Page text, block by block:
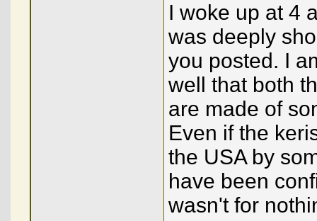
I woke up at 4
was deeply
you posted. I
well that both
are made of
Even if the
the USA by
have been
wasn't for